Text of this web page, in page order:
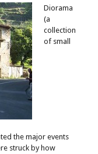
Diorama
(a
collection
of small
the major events
struck by how